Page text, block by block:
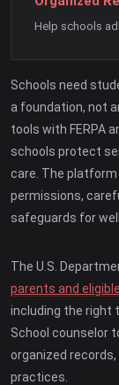
Help schools
Schools need
a foundation, not
tools with FERPA
schools protect
care. The
permissions,
safeguards for
The U.S.
parents and
including the right
School counselor
organized
practices.